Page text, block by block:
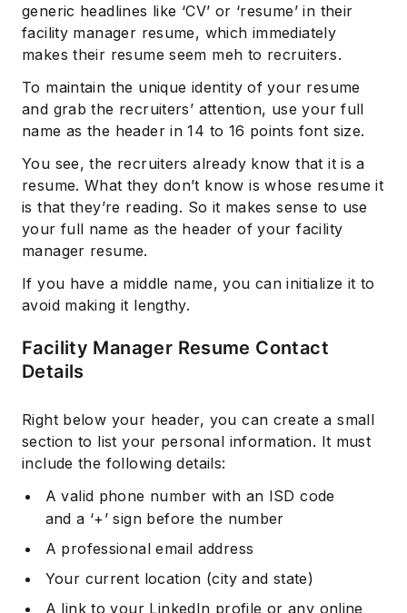
generic headlines like ‘CV’ or ‘resume’ in their
facility manager resume, which immediately
makes their resume seem meh to recruiters.
To maintain the unique identity of your resume
and grab the recruiters’ attention, use your full
name as the header in 14 to 16 points font size.
You see, the recruiters already know that it is a
resume. What they don’t know is whose resume it
is that they’re reading. So it makes sense to use
your full name as the header of your facility
manager resume.
If you have a middle name, you can initialize it to
avoid making it lengthy.
Facility Manager Resume Contact
Details
Right below your header, you can create a small
section to list your personal information. It must
include the following details:
A valid phone number with an ISD code
and a ‘+’ sign before the number
A professional email address
Your current location (city and state)
A link to your LinkedIn profile or any online